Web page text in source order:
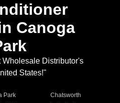
Canoga
Wholesale Distributor's
States!"
Park
Chatsworth